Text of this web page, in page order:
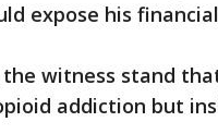
expose his
the witness stand
addiction but